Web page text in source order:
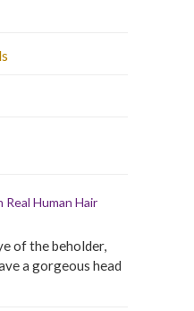
Human Hair
of the beholder,
a gorgeous head